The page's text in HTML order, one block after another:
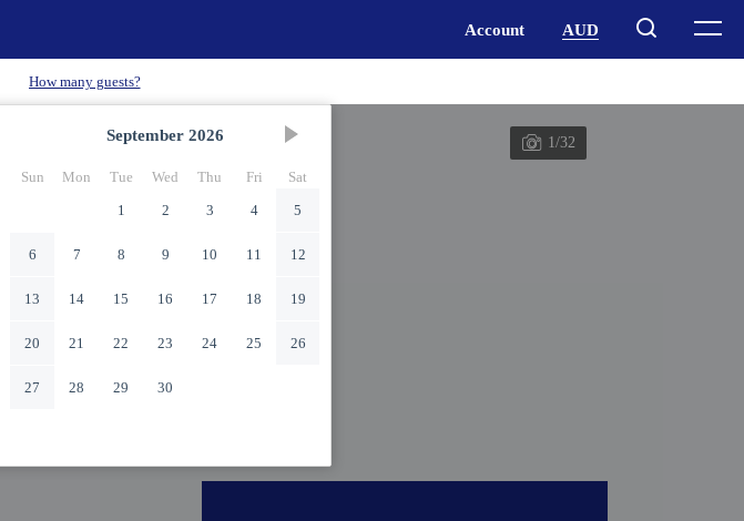
September 2026
Sun Mon Tue Wed Thu Fri
Sat
1
2 3 4 5
6 7 8 9 10 11 12
13 14 15 16 17 18 19
20 21 22 23 24 25 26
27 28 29 30
1/32